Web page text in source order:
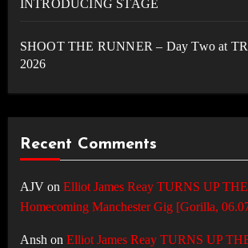
INTRODUCING STAGE
SHOOT THE RUNNER – Day Two at
2026
Recent Comments
AJVon Elliot James Reay TURNS UP
Homecoming Manchester Gig [Gorilla,
Ansh on Elliot James Reay TURNS UP